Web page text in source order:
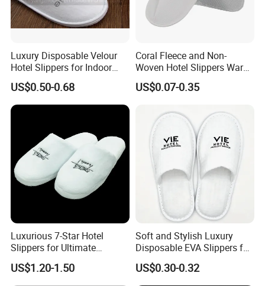
Our product range covers
hotel slippers, hotel
soap, dental kits, shaving kits, hangers etc.), as
customized to meet the specific requirements of
hotels, resorts, airlines, and hospitality groups.
With
over 24years of industry experience, our
factory has been specializing in hotel supply
. We focus on
rigorous
detailsand seriuos quality controloffering a
wide variety of styles and materials to support
Luxury Disposable Velour
Hotel Slippers for Indoor
Guests
US$0.50-0.68
Coral Fleece and Non-
Woven Hotel Slippers Warm
Disposable
US$0.07-0.35
Luxurious 7-Star Hotel
Slippers for Ultimate
Comfortable and Relaxation
US$1.20-1.50
Soft and Stylish Luxury
Disposable EVA Slippers for
Hotels and Guest 04
US$0.30-0.32